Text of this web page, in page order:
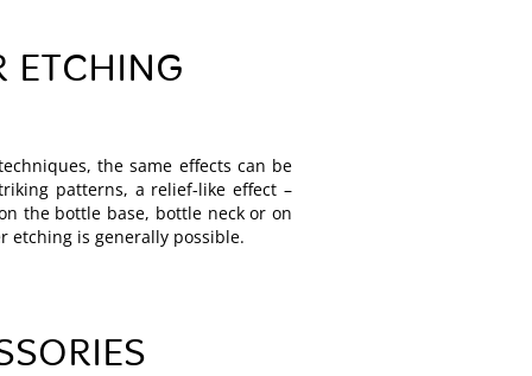
ETCHING
the same effects can be
patterns, a relief-like effect –
the bottle base, bottle neck or on
etching is generally possible.